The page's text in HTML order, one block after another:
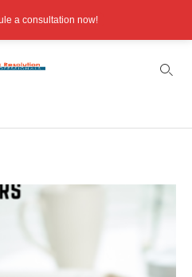
a consultation now!